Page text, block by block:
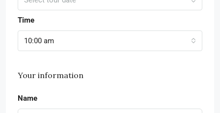
Time
10:00 am
Your information
Name